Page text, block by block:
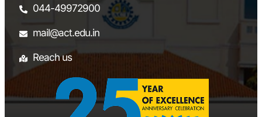
044-49972900
mail@act.edu.in
Reach us